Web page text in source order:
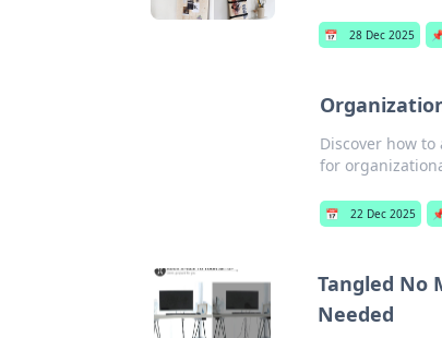
📅 28 Dec 2025
Discover how
for
📅 22 Dec 2025
Tangled No
Needed